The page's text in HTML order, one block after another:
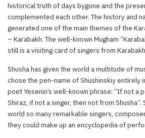
historical truth of days bygone and the
complemented each other. The history and
generated one of the main themes of the
– Karabakh. The well-known Mugham
still is a visiting card of singers from
Shusha has given the world a multitude of
chose the pen-name of Shushinskiy entirely
poet Yesenin’s well-known phrase: “If not a
Shiraz, if not a singer, then not from Shusha”.
world so many remarkable singers,
they could make up an encyclopedia of